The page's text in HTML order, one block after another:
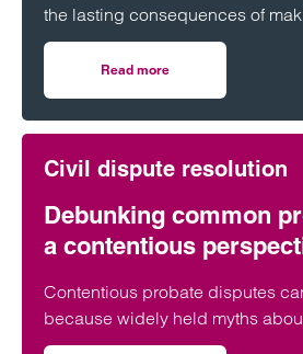
the lasting consequences of
rather than enlisting the help of a
adviser.Read more
Civil dispute resolution
Debunking common
a contentious
Contentious probate disputes
because widely held myths
and inheritance cause